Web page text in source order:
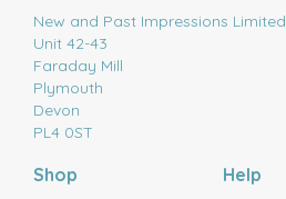
New and Past Impressions Limited
Unit 42-43
Faraday Mill
Plymouth
Devon
PL4 0ST
Shop Help